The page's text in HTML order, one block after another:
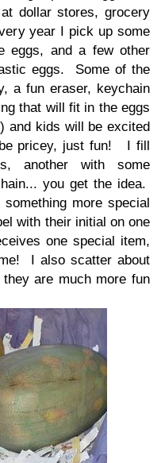
dollar stores, grocery
year I pick up some
eggs, and a few other
eggs. Some of the
a fun eraser, keychain
that will fit in the eggs
and kids will be excited
pricey, just fun! I fill
another with some
you get the idea.
more special
with their initial on one
one special item,
I also scatter about
are much more fun